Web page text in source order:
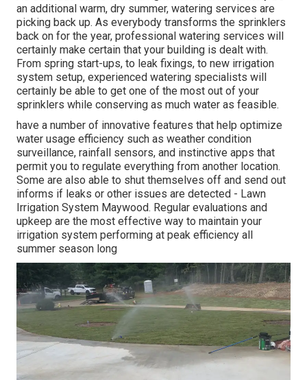
an additional warm, dry summer, watering services are
picking back up. As everybody transforms the sprinklers
back on for the year, professional watering services will
certainly make certain that your building is dealt with.
From spring start-ups, to leak fixings, to new irrigation
system setup, experienced watering specialists will
certainly be able to get one of the most out of your
sprinklers while conserving as much water as feasible.
have a number of innovative features that help optimize
water usage efficiency such as weather condition
surveillance, rainfall sensors, and instinctive apps that
permit you to regulate everything from another location.
Some are also able to shut themselves off and send out
informs if leaks or other issues are detected - Lawn
Irrigation System Maywood. Regular evaluations and
upkeep are the most effective way to maintain your
irrigation system performing at peak efficiency all
summer season long